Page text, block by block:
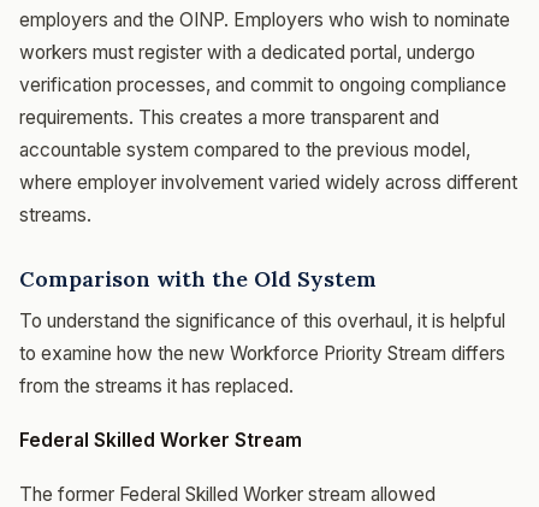
employers and the OINP. Employers who wish to nominate
workers must register with a dedicated portal, undergo
verification processes, and commit to ongoing compliance
requirements. This creates a more transparent and
accountable system compared to the previous model,
where employer involvement varied widely across different
streams.
Comparison with the Old System
To understand the significance of this overhaul, it is helpful
to examine how the new Workforce Priority Stream differs
from the streams it has replaced.
Federal Skilled Worker Stream
The former Federal Skilled Worker stream allowed